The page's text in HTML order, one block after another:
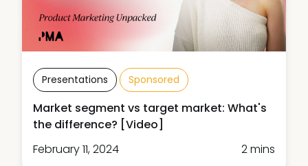
Presentations Sponsored
Market segment vs target market: What's
the difference? [Video]
February 11, 2024
2 mins